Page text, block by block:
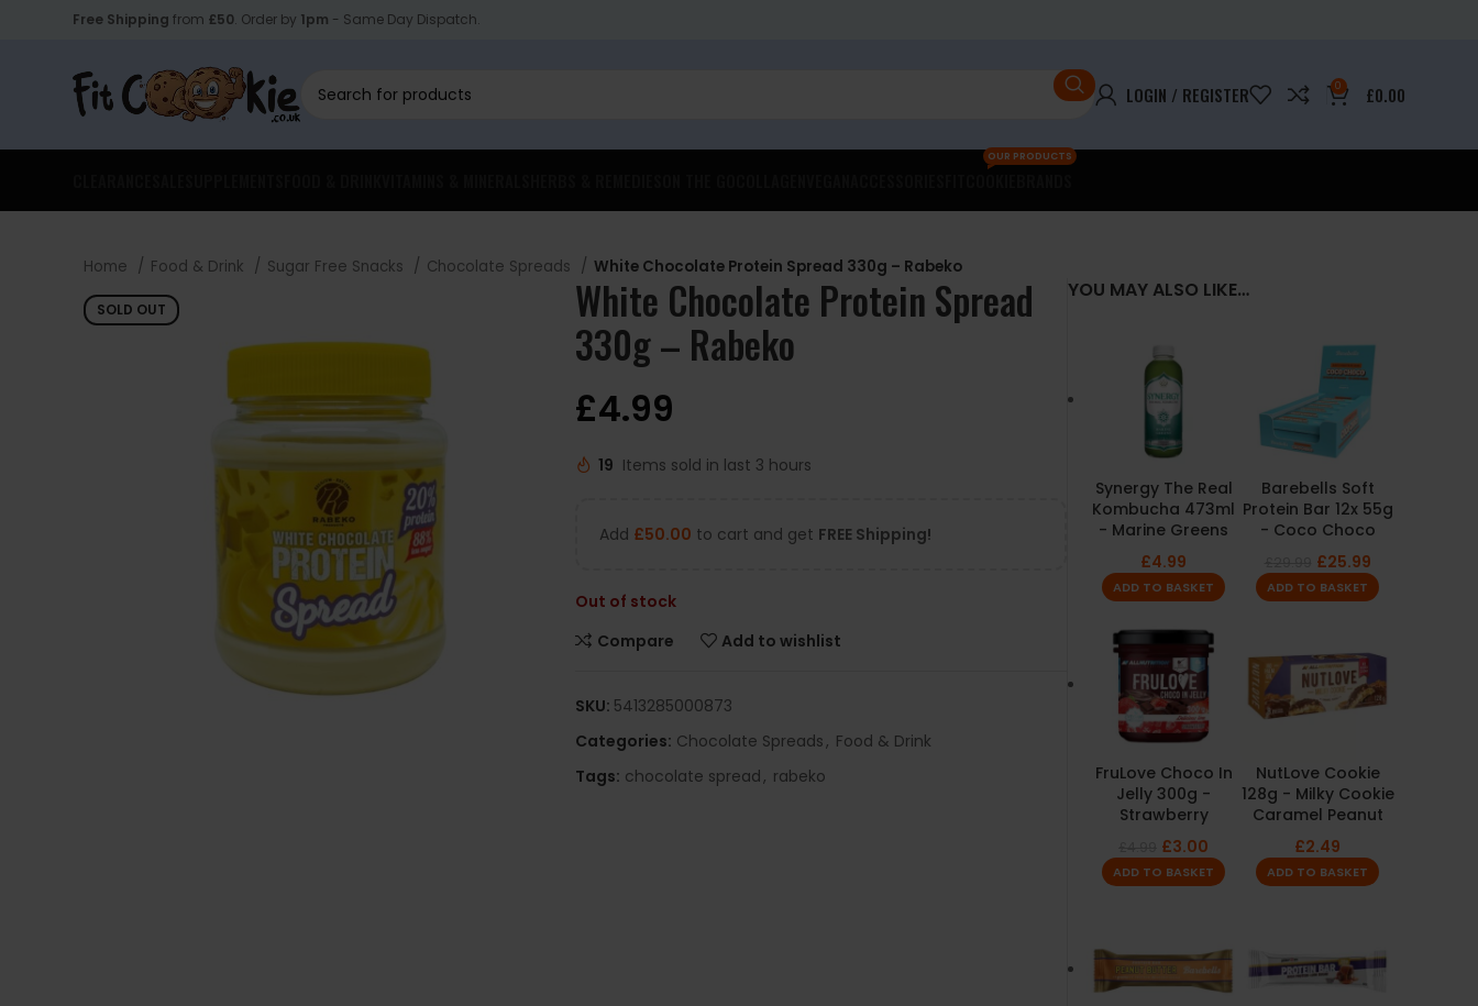
Free Shipping from £50. Order by 1pm - Same Day Dispatch.
LOGIN / REGISTER 0 £0.00
OUR PRODUCTS
Home Food & Drink Sugar Free Snacks Chocolate Spreads White Chocolate Protein Spread 330g – Rabeko
SOLD OUT White Chocolate Protein Spread
330g – Rabeko
£4.99
19 Items sold in last 3 hours
Add £50.00 to cart and get FREE Shipping!
Out of stock
Compare
Add to wishlist
SKU: 5413285000873
Categories: Chocolate Spreads, Food & Drink
Tags: chocolate spread, rabeko
YOU MAY ALSO LIKE…
Synergy The Real
Kombucha 473ml
- Marine Greens
£4.99
ADD TO BASKET
Barebells Soft
Protein Bar 12x 55g
- Coco Choco
£25.99
ADD TO BASKET
FruLove Choco In
Jelly 300g -
Strawberry
£3.00
ADD TO BASKET
NutLove Cookie
128g - Milky Cookie
Caramel Peanut
£2.49
ADD TO BASKET